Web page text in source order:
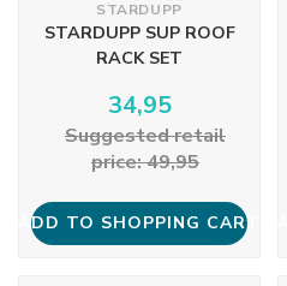
STARDUPP
STARDUPP SUP ROOF
RACK SET
34,95
Suggested retail
price: 49,95
ADD TO SHOPPING CART